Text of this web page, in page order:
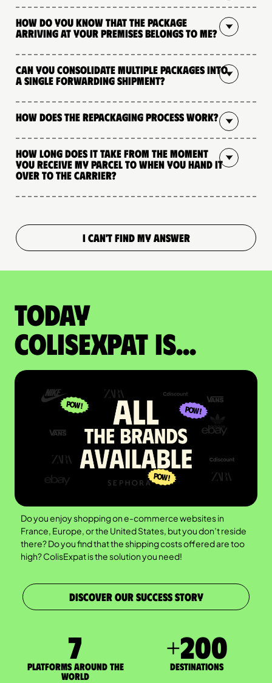
How do you know that the package
arriving at your premises belongs to me?
Can you consolidate multiple packages into
a single forwarding shipment?
How does the repackaging process work?
How long does it take from the moment
you receive my parcel to when you hand it
over to the carrier?
I CAN'T FIND MY ANSWER
Today
colisexpat is...
Do you enjoy shopping on e-commerce websites in
France, Europe, or the United States, but you don’t reside
there? Do you find that the shipping costs offered are too
high? ColisExpat is the solution you need!
DISCOVER OUR SUCCESS STORY
7
Platforms around the
world
+200
DESTINATIONS